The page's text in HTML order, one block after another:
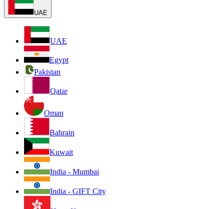
UAE
UAE
Egypt
Pakistan
Qatar
Oman
Bahrain
Kuwait
India - Mumbai
India - GIFT City